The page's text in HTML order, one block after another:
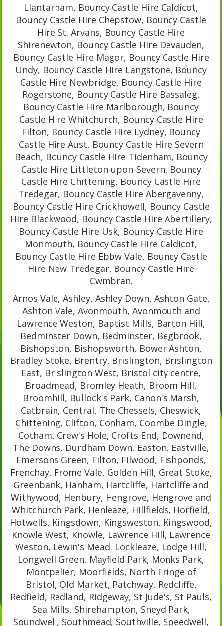
Llantarnam, Bouncy Castle Hire Caldicot,
Bouncy Castle Hire Chepstow, Bouncy Castle
Hire St. Arvans, Bouncy Castle Hire
Shirenewton, Bouncy Castle Hire Devauden,
Bouncy Castle Hire Magor, Bouncy Castle Hire
Undy, Bouncy Castle Hire Langstone, Bouncy
Castle Hire Newbridge, Bouncy Castle Hire
Rogerstone, Bouncy Castle Hire Bassaleg,
Bouncy Castle Hire Marlborough, Bouncy
Castle Hire Whitchurch, Bouncy Castle Hire
Filton, Bouncy Castle Hire Lydney, Bouncy
Castle Hire Aust, Bouncy Castle Hire Severn
Beach, Bouncy Castle Hire Tidenham, Bouncy
Castle Hire Littleton-upon-Severn, Bouncy
Castle Hire Chittening, Bouncy Castle Hire
Tredegar, Bouncy Castle Hire Abergavenny,
Bouncy Castle Hire Crickhowell, Bouncy Castle
Hire Blackwood, Bouncy Castle Hire Abertillery,
Bouncy Castle Hire Usk, Bouncy Castle Hire
Monmouth, Bouncy Castle Hire Caldicot,
Bouncy Castle Hire Ebbw Vale, Bouncy Castle
Hire New Tredegar, Bouncy Castle Hire
Cwmbran.
Arnos Vale, Ashley, Ashley Down, Ashton Gate,
Ashton Vale, Avonmouth, Avonmouth and
Lawrence Weston, Baptist Mills, Barton Hill,
Bedminster Down, Bedminster, Begbrook,
Bishopston, Bishopsworth, Bower Ashton,
Bradley Stoke, Brentry, Brislington, Brislington
East, Brislington West, Bristol city centre,
Broadmead, Bromley Heath, Broom Hill,
Broomhill, Bullock's Park, Canon's Marsh,
Catbrain, Central, The Chessels, Cheswick,
Chittening, Clifton, Conham, Coombe Dingle,
Cotham, Crew's Hole, Crofts End, Downend,
The Downs, Durdham Down, Easton, Eastville,
Emersons Green, Filton, Filwood, Fishponds,
Frenchay, Frome Vale, Golden Hill, Great Stoke,
Greenbank, Hanham, Hartcliffe, Hartcliffe and
Withywood, Henbury, Hengrove, Hengrove and
Whitchurch Park, Henleaze, Hillfields, Horfield,
Hotwells, Kingsdown, Kingsweston, Kingswood,
Knowle West, Knowle, Lawrence Hill, Lawrence
Weston, Lewin's Mead, Lockleaze, Lodge Hill,
Longwell Green, Mayfield Park, Monks Park,
Montpelier, Moorfields, North Fringe of
Bristol, Old Market, Patchway, Redcliffe,
Redfield, Redland, Ridgeway, St Jude's, St Pauls,
Sea Mills, Shirehampton, Sneyd Park,
Soundwell, Southmead, Southville, Speedwell,